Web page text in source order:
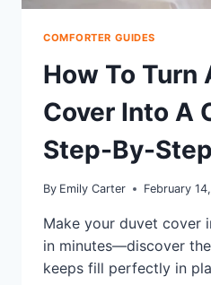
COMFORTER GUIDES
How To Turn
Cover Into A
Step-By-Step
By Emily Carter February
Make your duvet cover
in minutes—discover
keeps fill perfectly in